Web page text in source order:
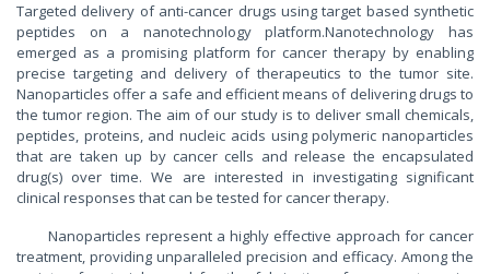
Targeted delivery of anti-cancer drugs using target based synthetic
peptides on a nanotechnology platform.Nanotechnology has
emerged as a promising platform for cancer therapy by enabling
precise targeting and delivery of therapeutics to the tumor site.
Nanoparticles offer a safe and efficient means of delivering drugs to
the tumor region. The aim of our study is to deliver small chemicals,
peptides, proteins, and nucleic acids using polymeric nanoparticles
that are taken up by cancer cells and release the encapsulated
drug(s) over time. We are interested in investigating significant
clinical responses that can be tested for cancer therapy.
Nanoparticles represent a highly effective approach for cancer
treatment, providing unparalleled precision and efficacy. Among the